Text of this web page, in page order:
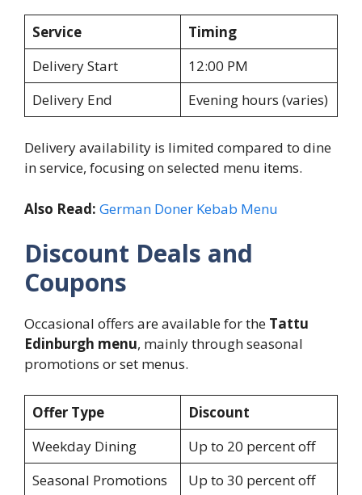
Service
Timing
Delivery Start
12:00 PM
Delivery End
Evening hours (varies)
Delivery availability is limited compared to dine
in service, focusing on selected menu items.
Also Read: German Doner Kebab Menu
Discount Deals and
Coupons
Occasional offers are available for the Tattu
Edinburgh menu, mainly through seasonal
promotions or set menus.
Offer Type
Discount
Weekday Dining
Up to 20 percent off
Seasonal Promotions
Up to 30 percent off